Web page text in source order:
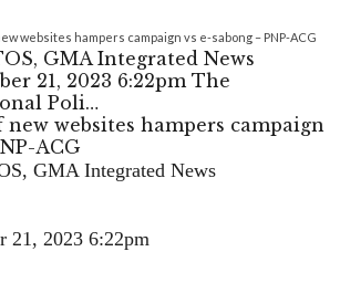
websites hampers campaign vs e-sabong – PNP-ACG
GMA Integrated News
21, 2023 6:22pm The
Poli…
GMA Integrated News
21, 2023 6:22pm